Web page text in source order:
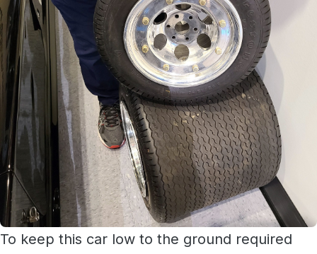
To keep this car low to the ground required